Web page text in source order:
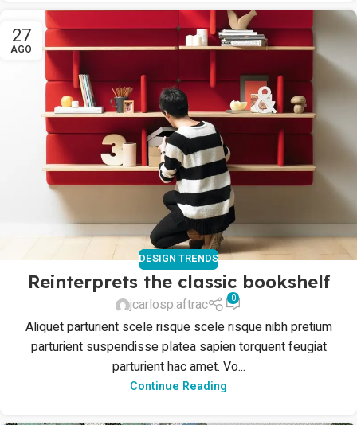
27
AGO
DESIGN TRENDS
Reinterprets the classic bookshelf
jcarlosp.aftrac 0
Aliquet parturient scele risque scele risque nibh pretium
parturient suspendisse platea sapien torquent feugiat
parturient hac amet. Vo...
Continue Reading